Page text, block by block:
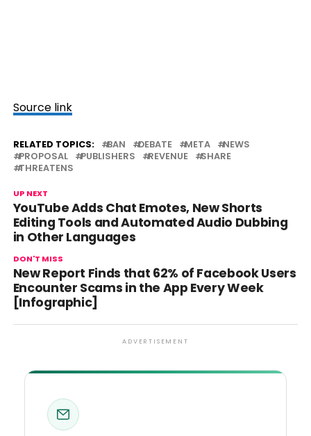
Source link
RELATED TOPICS: BAN DEBATE META
NEWS
PROPOSAL
PUBLISHERS REVENUE
SHARE
THREATENS
UP NEXT
YouTube Adds Chat Emotes, New Shorts
Editing Tools and Automated Audio Dubbing
in Other Languages
DON'T MISS
New Report Finds that 62% of Facebook Users
Encounter Scams in the App Every Week
[Infographic]
ADVERTISEMENT